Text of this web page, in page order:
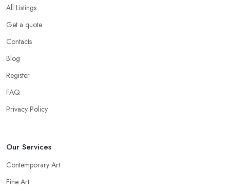
All Listings
Get a quote
Contacts
Blog
Register
FAQ
Privacy Policy
Our Services
Contemporary Art
Fine Art